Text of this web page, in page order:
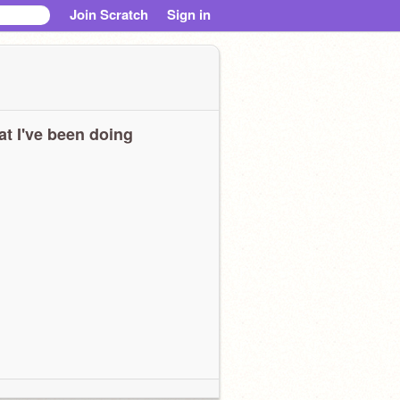
Join Scratch Sign in
I've been doing